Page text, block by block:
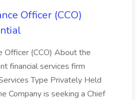
Officer (CCO)
Officer (CCO) About the
financial services firm
Type Privately Held
Company is seeking a Chief